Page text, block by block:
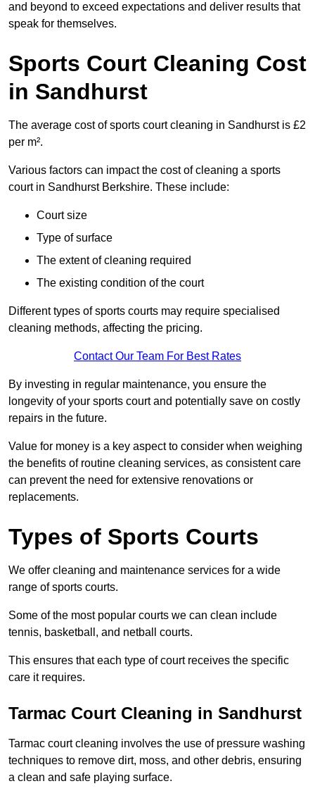
and beyond to exceed expectations and deliver results that
speak for themselves.
Sports Court Cleaning Cost
in Sandhurst
The average cost of sports court cleaning in Sandhurst is £2
per m².
Various factors can impact the cost of cleaning a sports
court in Sandhurst Berkshire. These include:
Court size
Type of surface
The extent of cleaning required
The existing condition of the court
Different types of sports courts may require specialised
cleaning methods, affecting the pricing.
Contact Our Team For Best Rates
By investing in regular maintenance, you ensure the
longevity of your sports court and potentially save on costly
repairs in the future.
Value for money is a key aspect to consider when weighing
the benefits of routine cleaning services, as consistent care
can prevent the need for extensive renovations or
replacements.
Types of Sports Courts
We offer cleaning and maintenance services for a wide
range of sports courts.
Some of the most popular courts we can clean include
tennis, basketball, and netball courts.
This ensures that each type of court receives the specific
care it requires.
Tarmac Court Cleaning in Sandhurst
Tarmac court cleaning involves the use of pressure washing
techniques to remove dirt, moss, and other debris, ensuring
a clean and safe playing surface.